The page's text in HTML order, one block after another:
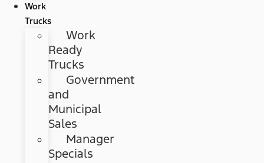
Work
Trucks
Work
Ready
Trucks
Government
and
Municipal
Sales
Manager
Specials